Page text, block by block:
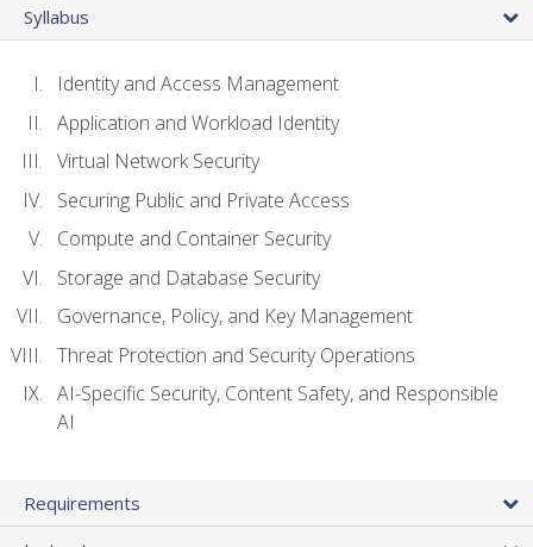
Syllabus
Identity and Access Management
Application and Workload Identity
Virtual Network Security
Securing Public and Private Access
Compute and Container Security
Storage and Database Security
Governance, Policy, and Key Management
Threat Protection and Security Operations
AI-Specific Security, Content Safety, and Responsible
AI
Requirements